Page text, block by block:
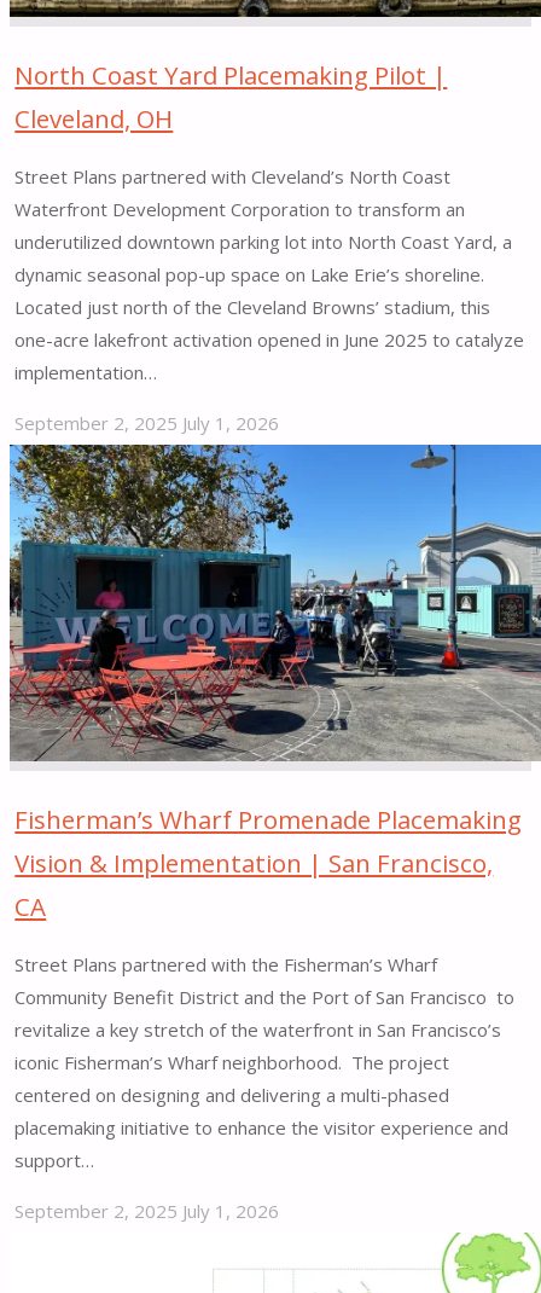
NY"
North Coast Yard Placemaking Pilot |
Cleveland, OH
Street Plans partnered with Cleveland’s North Coast
Waterfront Development Corporation to transform an
underutilized downtown parking lot into North Coast Yard, a
dynamic seasonal pop-up space on Lake Erie’s shoreline.
Located just north of the Cleveland Browns’ stadium, this
one-acre lakefront activation opened in June 2025 to catalyze
implementation…
September 2, 2025 July 1, 2026
"North
Coast
Yard
Placemaking
Pilot
|
Cleveland,
OH"
Fisherman’s Wharf Promenade Placemaking
Vision & Implementation | San Francisco,
CA
Street Plans partnered with the Fisherman’s Wharf
Community Benefit District and the Port of San Francisco to
revitalize a key stretch of the waterfront in San Francisco’s
iconic Fisherman’s Wharf neighborhood. The project
centered on designing and delivering a multi-phased
placemaking initiative to enhance the visitor experience and
support…
September 2, 2025 July 1, 2026